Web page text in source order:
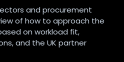
and procurement
of how to approach the
on workload fit,
and the UK partner